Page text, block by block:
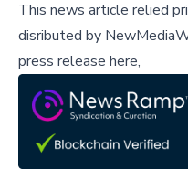
This news article relied
disributed by
press release here,